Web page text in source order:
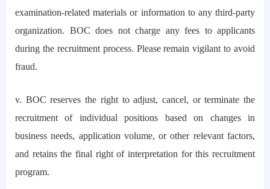
examination-related materials or information to any third-party
organization. BOC does not charge any fees to applicants
during the recruitment process. Please remain vigilant to avoid
fraud.
v. BOC reserves the right to adjust, cancel, or terminate the
recruitment of individual positions based on changes in
business needs, application volume, or other relevant factors,
and retains the final right of interpretation for this recruitment
program.